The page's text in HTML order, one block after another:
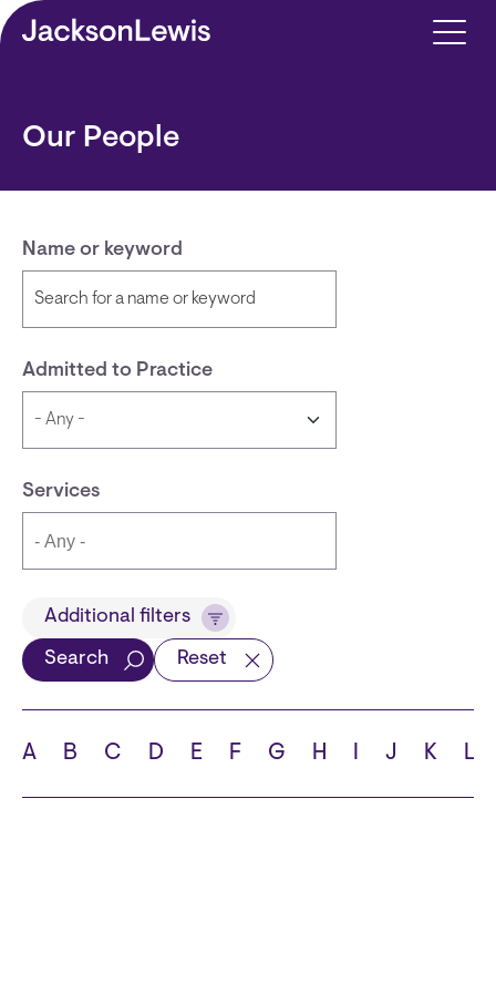
Skip to main content
Our People
Name or keyword
Admitted to Practice
Services
TitleAdditional filters
Search Reset
A B C D E F G H I J K L